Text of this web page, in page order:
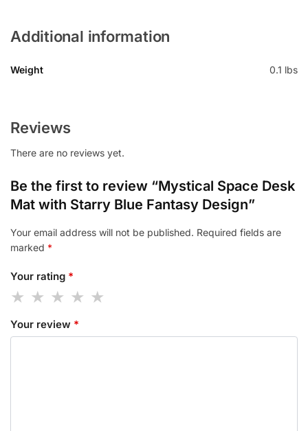
Additional information
Weight 0.1 lbs
Reviews
There are no reviews yet.
Be the first to review “Mystical Space Desk
Mat with Starry Blue Fantasy Design”
Your email address will not be published. Required fields are
marked *
Your rating *
Your review *